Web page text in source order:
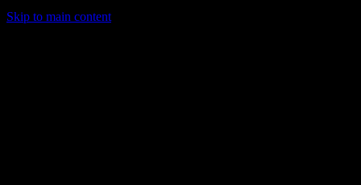
Skip to main content